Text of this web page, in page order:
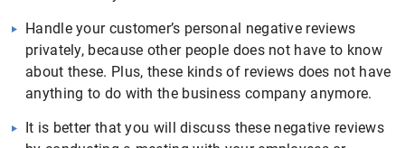
Handle your customer’s personal negative reviews
privately, because other people does not have to know
about these. Plus, these kinds of reviews does not have
anything to do with the business company anymore.
It is better that you will discuss these negative reviews